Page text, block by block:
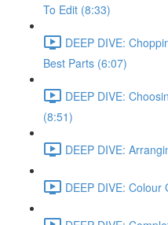
To Edit (8:33)
DEEP DIVE:
Best Parts (6:07)
DEEP DIVE:
(8:51)
DEEP DIVE:
DEEP DIVE: